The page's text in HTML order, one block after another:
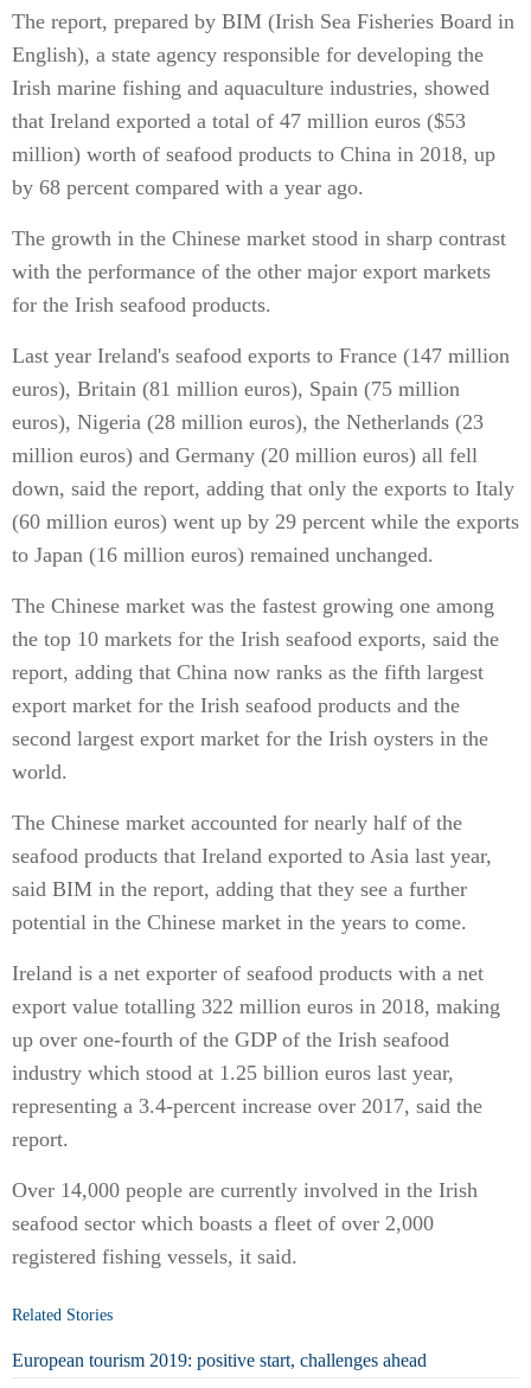
The report, prepared by BIM (Irish Sea Fisheries Board in
English), a state agency responsible for developing the
Irish marine fishing and aquaculture industries, showed
that Ireland exported a total of 47 million euros ($53
million) worth of seafood products to China in 2018, up
by 68 percent compared with a year ago.
The growth in the Chinese market stood in sharp contrast
with the performance of the other major export markets
for the Irish seafood products.
Last year Ireland's seafood exports to France (147 million
euros), Britain (81 million euros), Spain (75 million
euros), Nigeria (28 million euros), the Netherlands (23
million euros) and Germany (20 million euros) all fell
down, said the report, adding that only the exports to Italy
(60 million euros) went up by 29 percent while the exports
to Japan (16 million euros) remained unchanged.
The Chinese market was the fastest growing one among
the top 10 markets for the Irish seafood exports, said the
report, adding that China now ranks as the fifth largest
export market for the Irish seafood products and the
second largest export market for the Irish oysters in the
world.
The Chinese market accounted for nearly half of the
seafood products that Ireland exported to Asia last year,
said BIM in the report, adding that they see a further
potential in the Chinese market in the years to come.
Ireland is a net exporter of seafood products with a net
export value totalling 322 million euros in 2018, making
up over one-fourth of the GDP of the Irish seafood
industry which stood at 1.25 billion euros last year,
representing a 3.4-percent increase over 2017, said the
report.
Over 14,000 people are currently involved in the Irish
seafood sector which boasts a fleet of over 2,000
registered fishing vessels, it said.
Related Stories
European tourism 2019: positive start, challenges ahead